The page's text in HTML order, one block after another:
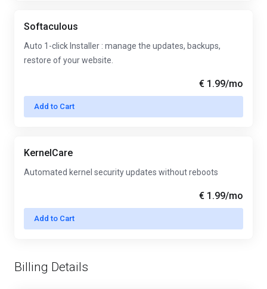
Softaculous
Auto 1-click Installer : manage the updates, backups,
restore of your website.
Add to Cart
€ 1.99/mo
KernelCare
Automated kernel security updates without reboots
Add to Cart
€ 1.99/mo
Billing Details